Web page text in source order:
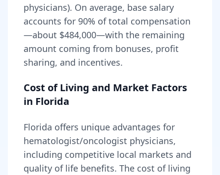
physicians). On average, base salary
accounts for 90% of total compensation
—about $484,000—with the remaining
amount coming from bonuses, profit
sharing, and incentives.
Cost of Living and Market Factors
in Florida
Florida offers unique advantages for
hematologist/oncologist physicians,
including competitive local markets and
quality of life benefits. The cost of living